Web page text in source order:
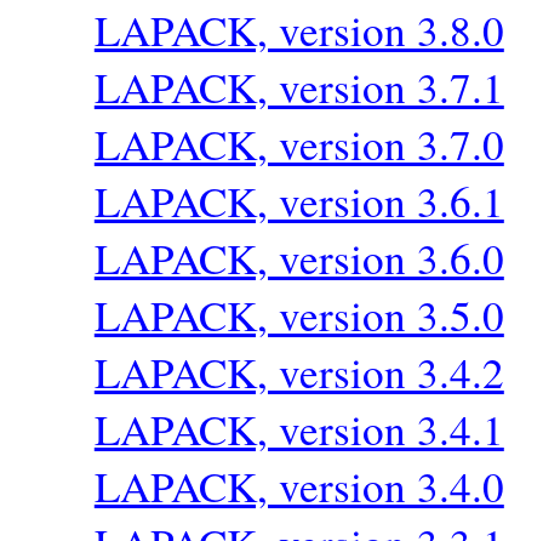
LAPACK, version 3.8.0
LAPACK, version 3.7.1
LAPACK, version 3.7.0
LAPACK, version 3.6.1
LAPACK, version 3.6.0
LAPACK, version 3.5.0
LAPACK, version 3.4.2
LAPACK, version 3.4.1
LAPACK, version 3.4.0